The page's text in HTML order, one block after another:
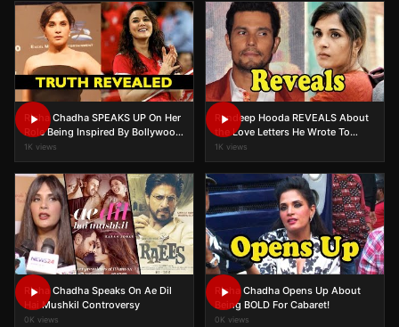
Richa Chadha SPEAKS UP On Her
Role Being Inspired By Bollywood
Actress In Inside Edge
1K views
Randeep Hooda REVEALS About
the Love Letters He Wrote To
Richa Chadha In Sarbjit!
1K views
Richa Chadha Speaks On Ae Dil
Hai Mushkil Controversy
0K views
Richa Chadha Opens Up About
Being BOLD For Cabaret!
0K views